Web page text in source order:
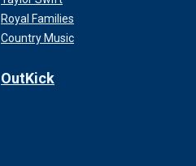
Royal Families
Country Music
OutKick